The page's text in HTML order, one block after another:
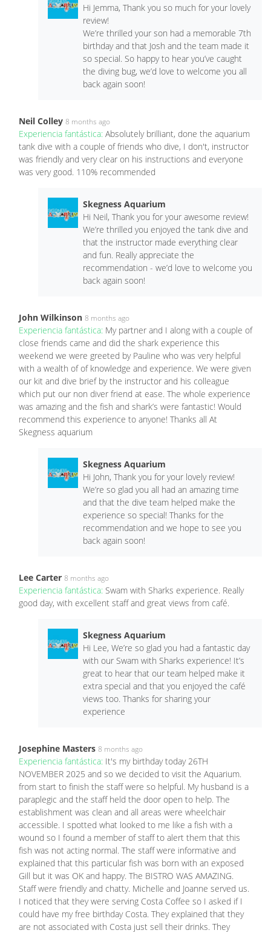
Hi Jemma, Thank you so much for your lovely
review!
We’re thrilled your son had a memorable 7th
birthday and that Josh and the team made it
so special. So happy to hear you’ve caught
the diving bug, we’d love to welcome you all
back again soon!
Neil Colley 8 months ago
Experiencia fantástica: Absolutely brilliant, done the aquarium
tank dive with a couple of friends who dive, I don't, instructor
was friendly and very clear on his instructions and everyone
was very good. 110% recommended
Skegness Aquarium
Hi Neil, Thank you for your awesome review!
We’re thrilled you enjoyed the tank dive and
that the instructor made everything clear
and fun. Really appreciate the
recommendation - we’d love to welcome you
back again soon!
John Wilkinson 8 months ago
Experiencia fantástica: My partner and I along with a couple of
close friends came and did the shark experience this
weekend we were greeted by Pauline who was very helpful
with a wealth of of knowledge and experience. We were given
our kit and dive brief by the instructor and his colleague
which put our non diver friend at ease. The whole experience
was amazing and the fish and shark’s were fantastic! Would
recommend this experience to anyone! Thanks all At
Skegness aquarium
Skegness Aquarium
Hi John, Thank you for your lovely review!
We’re so glad you all had an amazing time
and that the dive team helped make the
experience so special! Thanks for the
recommendation and we hope to see you
back again soon!
Lee Carter 8 months ago
Experiencia fantástica: Swam with Sharks experience. Really
good day, with excellent staff and great views from café.
Skegness Aquarium
Hi Lee, We’re so glad you had a fantastic day
with our Swam with Sharks experience! It’s
great to hear that our team helped make it
extra special and that you enjoyed the café
views too. Thanks for sharing your
experience
Josephine Masters 8 months ago
Experiencia fantástica: It's my birthday today 26TH
NOVEMBER 2025 and so we decided to visit the Aquarium.
from start to finish the staff were so helpful. My husband is a
paraplegic and the staff held the door open to help. The
establishment was clean and all areas were wheelchair
accessible. I spotted what looked to me like a fish with a
wound so I found a member of staff to alert them that this
fish was not acting normal. The staff were informative and
explained that this particular fish was born with an exposed
Gill but it was OK and happy. The BISTRO WAS AMAZING.
Staff were friendly and chatty. Michelle and Joanne served us.
I noticed that they were serving Costa Coffee so I asked if I
could have my free birthday Costa. They explained that they
are not associated with Costa just sell their drinks. They